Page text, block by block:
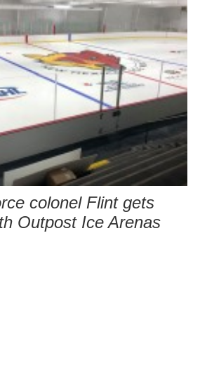
colonel Flint gets
Outpost Ice Arenas